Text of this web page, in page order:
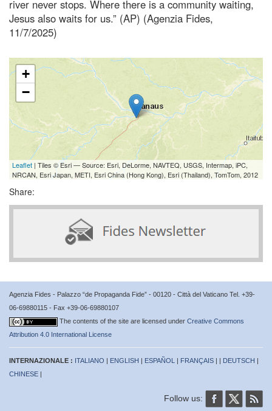
river never stops. Where there is a community waiting,
Jesus also waits for us.” (AP) (Agenzia Fides,
11/7/2025)
+
−
Leaflet | Tiles © Esri — Source: Esri, DeLorme, NAVTEQ, USGS, Intermap, iPC,
NRCAN, Esri Japan, METI, Esri China (Hong Kong), Esri (Thailand), TomTom, 2012
Share:
Agenzia Fides - Palazzo “de Propaganda Fide” - 00120 - Città del Vaticano Tel. +39-
06-69880115 - Fax +39-06-69880107
The contents of the site are licensed under Creative Commons
Attribution 4.0 International License
INTERNAZIONALE : ITALIANO | ENGLISH | ESPAÑOL | FRANÇAIS | | DEUTSCH |
CHINESE |
Follow us: